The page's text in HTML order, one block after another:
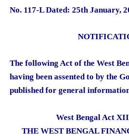
No. 117-L Dated: 25th January,
The following Act of the West
having been assented to by the
published for general
West Bengal Act
THE WEST BENGAL